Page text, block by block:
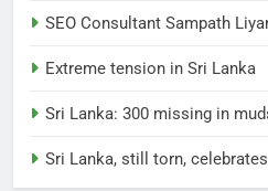
Sri
its
LOCAL NEWS
SEO Consultant Sampath
Extreme tension in Sri Lanka
Sri Lanka: 300 missing in
Sri Lanka, still torn,